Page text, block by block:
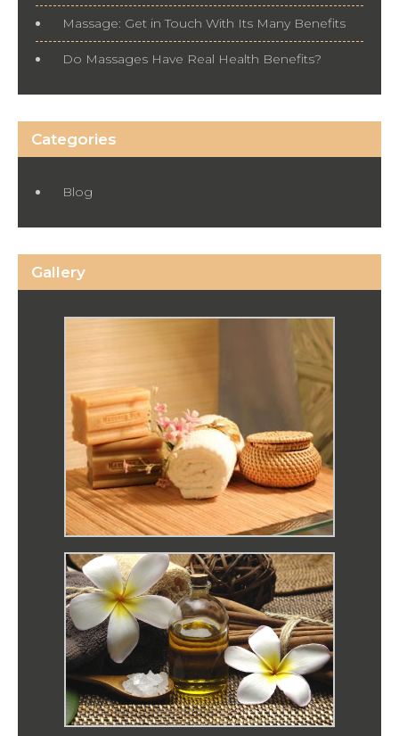
Massage: Get in Touch With Its Many Benefits
Do Massages Have Real Health Benefits?
Categories
Blog
Gallery